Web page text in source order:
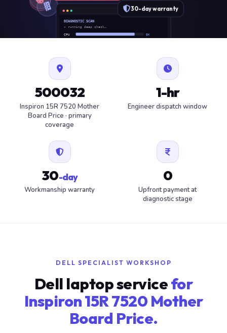
DIAGNOSTIC SCAN
» running deep check…
CPU
OK
FAN
30-day warranty
500032
Inspiron 15R 7520 Mother
Board Price · primary
coverage
1-hr
Engineer dispatch window
30-day
Workmanship warranty
0
Upfront payment at
diagnostic stage
DELL SPECIALIST WORKSHOP
Dell laptop servicefor
Inspiron 15R 7520 Mother
Board Price.